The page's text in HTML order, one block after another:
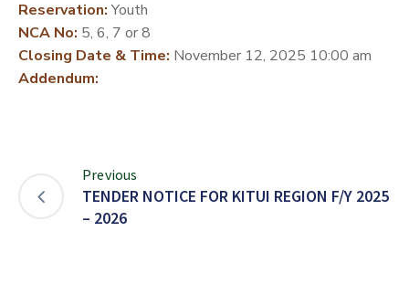
Reservation:Youth
NCA No: 5, 6, 7 or 8
Closing Date & Time: November 12, 2025 10:00 am
Addendum:
Previous
TENDER NOTICE FOR KITUI REGION F/Y 2025
– 2026